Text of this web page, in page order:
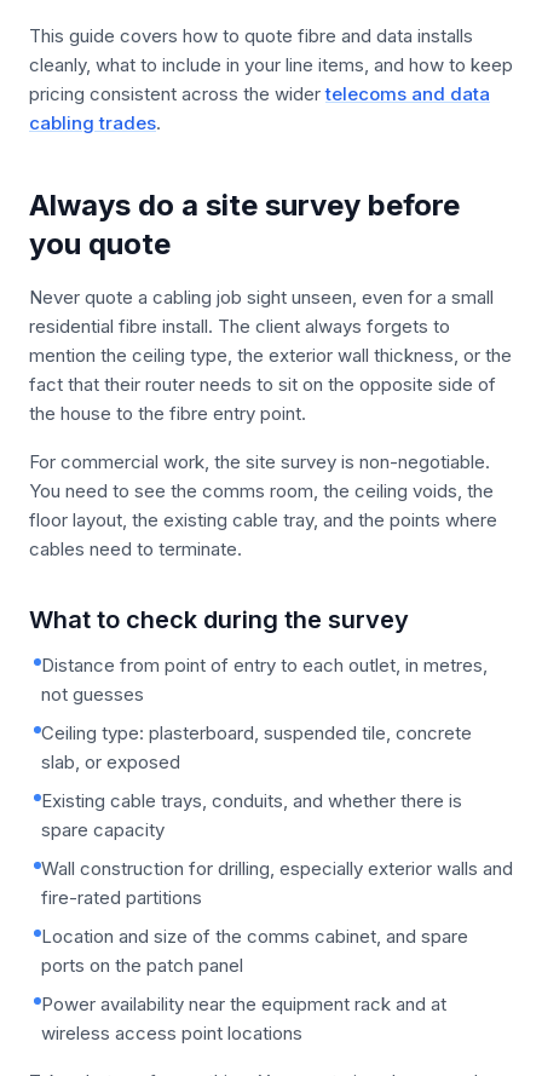
This guide covers how to quote fibre and data installs
cleanly, what to include in your line items, and how to keep
pricing consistent across the widertelecoms and data
cabling trades.
Always do a site survey before
you quote
Never quote a cabling job sight unseen, even for a small
residential fibre install. The client always forgets to
mention the ceiling type, the exterior wall thickness, or the
fact that their router needs to sit on the opposite side of
the house to the fibre entry point.
For commercial work, the site survey is non-negotiable.
You need to see the comms room, the ceiling voids, the
floor layout, the existing cable tray, and the points where
cables need to terminate.
What to check during the survey
Distance from point of entry to each outlet, in metres,
not guesses
Ceiling type: plasterboard, suspended tile, concrete
slab, or exposed
Existing cable trays, conduits, and whether there is
spare capacity
Wall construction for drilling, especially exterior walls and
fire-rated partitions
Location and size of the comms cabinet, and spare
ports on the patch panel
Power availability near the equipment rack and at
wireless access point locations